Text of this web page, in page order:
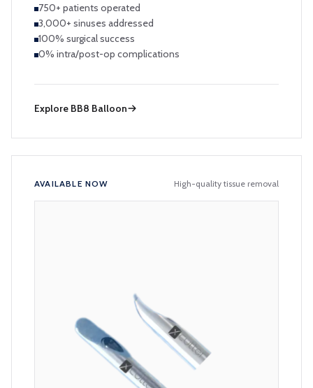
750+ patients operated
3,000+ sinuses addressed
100% surgical success
0% intra/post-op complications
Explore BB8 Balloon
AVAILABLE NOW High-quality tissue removal